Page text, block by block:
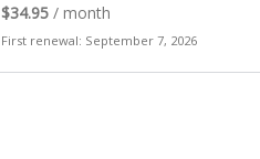
$34.95 / month
First renewal: September 7, 2026